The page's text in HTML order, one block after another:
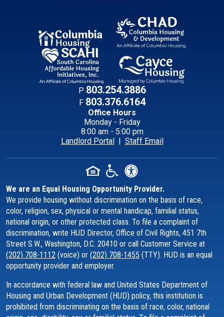
Contact
P 803.254.3886
F 803.376.6164
Office Hours
Monday - Friday
8:00 am - 5:00 pm
Landlord Portal | Staff Email
We are an Equal Housing Opportunity Provider.
We provide housing without discrimination on the basis of race,
color, religion, sex, physical or mental handicap, familial status,
national origin, or other protected class. To file a complaint of
discrimination, write HUD Director, Office of Civil Rights, 451 7th
Street S.W., Washington, D.C. 20410 or call Customer Service at
(202) 708-1112 (voice) or (202) 708-1455 (TTY). HUD is an equal
opportunity provider and employer.
In accordance with federal law and United States Department of
Housing and Urban Development (HUD) policy, this institution is
prohibited from discriminating on the basis of race, color, national